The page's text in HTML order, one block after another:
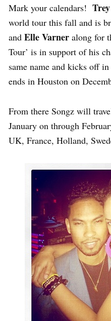
Mark your calendars!
world tour this fall and is
and Elle Varner along for
Tour’ is in support of his
same name and kicks off
ends in Houston on
From there Songz will
January on through
UK, France, Holland,